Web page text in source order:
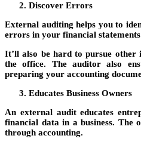
Discover Errors
External auditing helps you to
errors in your financial
It’ll also be hard to pursue other
the office. The auditor also
preparing your accounting
Educates Business Owners
An external audit educates
financial data in a business. The
through accounting.